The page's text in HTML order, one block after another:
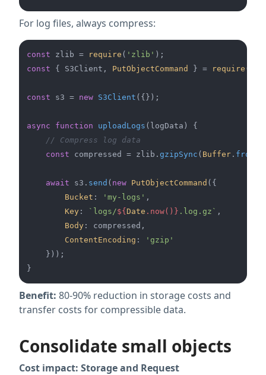
For log files, always compress:
const zlib = require ( 'zlib'
const { S3Client, PutObjectCommand } = require (
const s3 = new S3Client ({});
async function uploadLogs ( logData ) {
// Compress log data
const compressed = zlib. gzipSync ( Buffer. from
await s3. send ( new PutObjectCommand ({
Bucket : 'my-logs' ,
Key: `logs/${ Date .now()} .log.gz` ,
Body: compressed,
ContentEncoding :
'gzip'
    }));
Benefit: 80-90% reduction in storage costs and
transfer costs for compressible data.
Consolidate small objects
Cost impact: Storageand Request